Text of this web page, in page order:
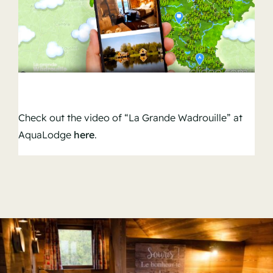
Check out the video of “La Grande Wadrouille” at
AquaLodge here.